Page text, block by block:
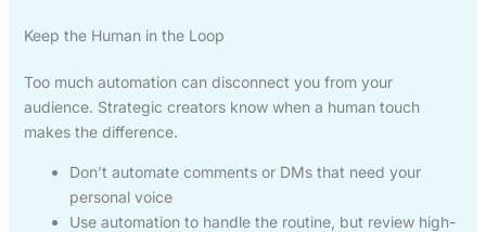
Keep the Human in the Loop
Too much automation can disconnect you from your
audience. Strategic creators know when a human touch
makes the difference.
Don’t automate comments or DMs that need your
personal voice
Use automation to handle the routine, but review high-